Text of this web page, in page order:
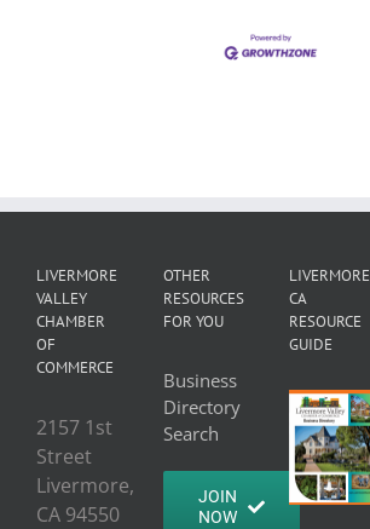
LIVERMORE
VALLEY
CHAMBER
OF
COMMERCE
2157 1st
Street
Livermore,
CA 94550
OTHER
RESOURCES
FOR YOU
Business
Directory
Search
JOIN
NOW
LIVERMORE
CA
RESOURCE
GUIDE